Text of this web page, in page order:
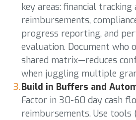
key areas: financial tracking
reimbursements,
progress reporting, and
evaluation. Document who
shared matrix—reduces
when juggling multiple
Build in Buffers and
Factor in 30-60 day cash
reimbursements. Use tools